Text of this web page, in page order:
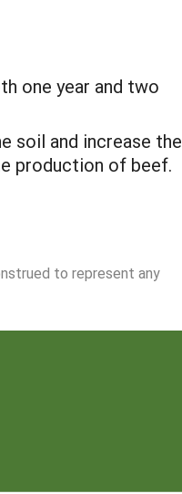
one year and two
soil and increase the
production of beef.
to represent any